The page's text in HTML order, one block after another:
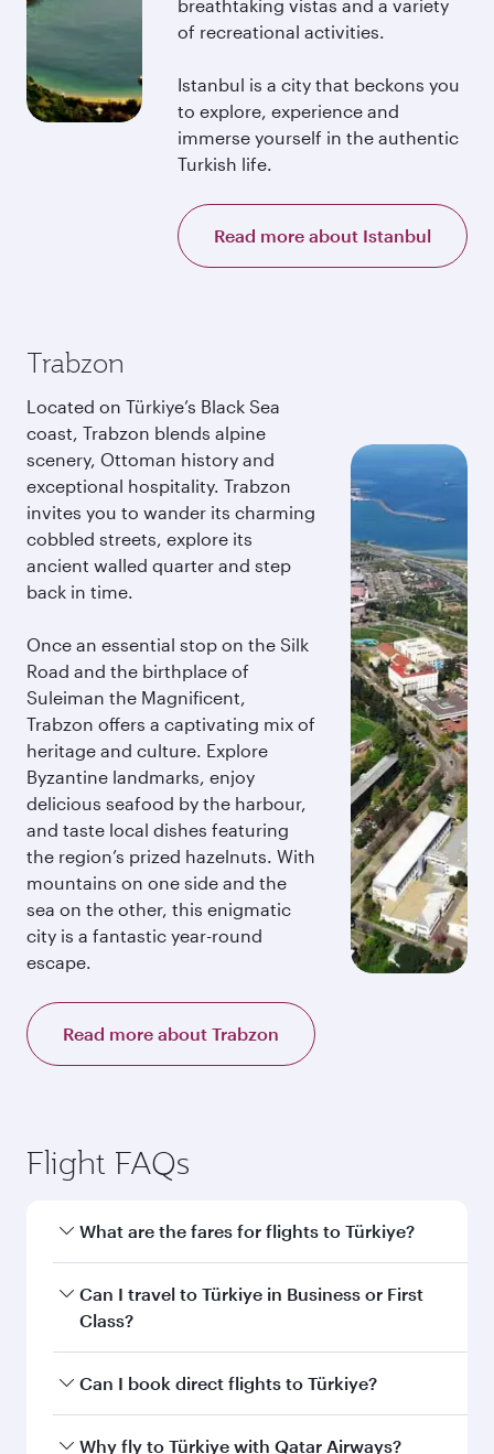
breathtaking vistas and a variety
of recreational activities.
Istanbul is a city that beckons you
to explore, experience and
immerse yourself in the authentic
Turkish life.
Read more about Istanbul
Trabzon
Located on Türkiye’s Black Sea
coast, Trabzon blends alpine
scenery, Ottoman history and
exceptional hospitality. Trabzon
invites you to wander its charming
cobbled streets, explore its
ancient walled quarter and step
back in time.
Once an essential stop on the Silk
Road and the birthplace of
Suleiman the Magnificent,
Trabzon offers a captivating mix of
heritage and culture. Explore
Byzantine landmarks, enjoy
delicious seafood by the harbour,
and taste local dishes featuring
the region’s prized hazelnuts. With
mountains on one side and the
sea on the other, this enigmatic
city is a fantastic year-round
escape.
Read more about Trabzon
Flight FAQs
What are the fares for flights to Türkiye?
Fares depend on your travel date, departure
city and destination in Türkiye. Plan ahead to
exclusive fares and special offers.
Can I travel to Türkiye in Business or First
Class?
Yes, you can travel to Türkiye inBusiness Class,
Can I book direct flights to Türkiye?
Yes, Qatar Airways operates direct flights to
Why fly to Türkiye with Qatar Airways?